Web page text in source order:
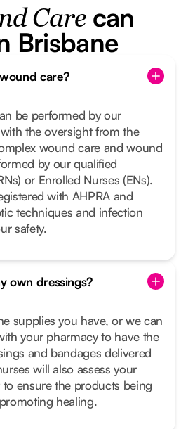
Carecan
Brisbane
care?
be performed by our
the oversight from the
wound care and wound
by our qualified
or Enrolled Nurses (ENs).
with AHPRA and
techniques and infection
safety.
own dressings?
supplies you have, or we can
your pharmacy to have the
and bandages delivered
will also assess your
ensure the products being
healing.